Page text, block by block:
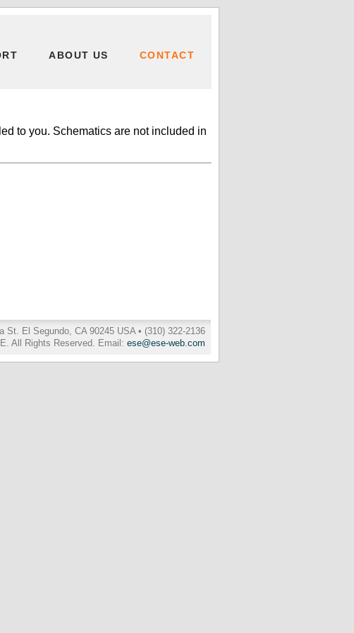
ABOUT US CONTACT
to you. Schematics are not included in
St. El Segundo, CA 90245 USA • (310) 322-2136
All Rights Reserved. Email: ese@ese-web.com